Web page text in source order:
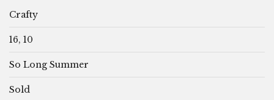
Crafty
16, 10
So Long Summer
Sold